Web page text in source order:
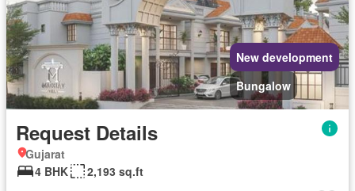
New development
Bungalow
Request Details
Gujarat
4 BHK
2,193 sq.ft